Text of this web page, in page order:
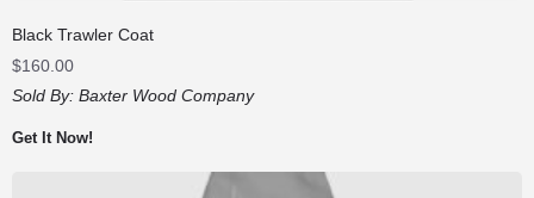
Black Trawler Coat
$160.00
Sold By: Baxter Wood Company
Get It Now!